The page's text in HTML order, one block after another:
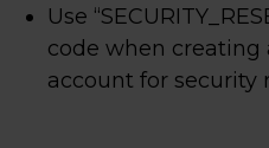
Use
code when creating
account for security